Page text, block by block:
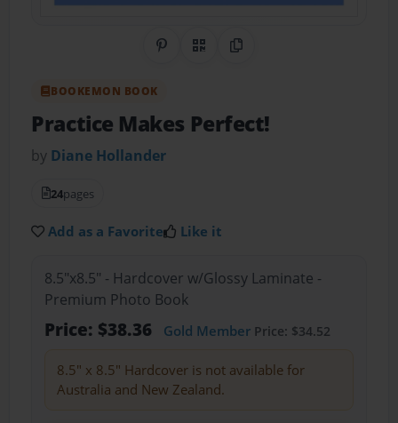
Share on Pinterest
QR CodeCopy Link
BOOKEMON BOOK
Practice Makes Perfect!
by Diane Hollander
24pages
Add as a Favorite Like it
8.5"x8.5" - Hardcover w/Glossy Laminate -
Premium Photo Book
Price: $38.36 Gold MemberPrice: $34.52
8.5" x 8.5" Hardcover is not available for
Australia and New Zealand.